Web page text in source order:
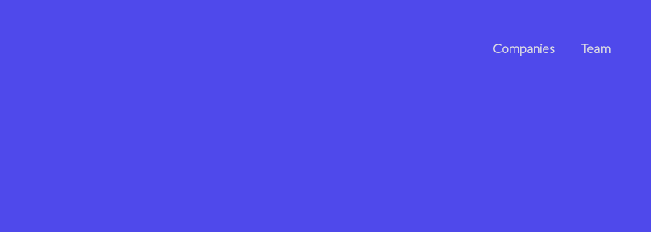
Companies Team